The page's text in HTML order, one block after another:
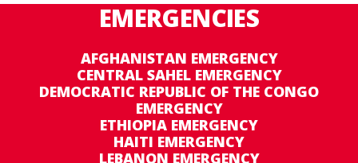
EMERGENCIES
AFGHANISTAN EMERGENCY
CENTRAL SAHEL EMERGENCY
DEMOCRATIC REPUBLIC OF THE CONGO
EMERGENCY
ETHIOPIA EMERGENCY
HAITI EMERGENCY
LEBANON EMERGENCY